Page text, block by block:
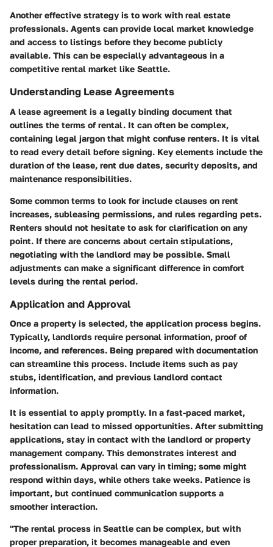
Another effective strategy is to work with real estate
professionals. Agents can provide local market knowledge
and access to listings before they become publicly
available. This can be especially advantageous in a
competitive rental market like Seattle.
Understanding Lease Agreements
A lease agreement is a legally binding document that
outlines the terms of rental. It can often be complex,
containing legal jargon that might confuse renters. It is vital
to read every detail before signing. Key elements include the
duration of the lease, rent due dates, security deposits, and
maintenance responsibilities.
Some common terms to look for include clauses on rent
increases, subleasing permissions, and rules regarding pets.
Renters should not hesitate to ask for clarification on any
point. If there are concerns about certain stipulations,
negotiating with the landlord may be possible. Small
adjustments can make a significant difference in comfort
levels during the rental period.
Application and Approval
Once a property is selected, the application process begins.
Typically, landlords require personal information, proof of
income, and references. Being prepared with documentation
can streamline this process. Include items such as pay
stubs, identification, and previous landlord contact
information.
It is essential to apply promptly. In a fast-paced market,
hesitation can lead to missed opportunities. After submitting
applications, stay in contact with the landlord or property
management company. This demonstrates interest and
professionalism. Approval can vary in timing; some might
respond within days, while others take weeks. Patience is
important, but continued communication supports a
smoother interaction.
"The rental process in Seattle can be complex, but with
proper preparation, it becomes manageable and even